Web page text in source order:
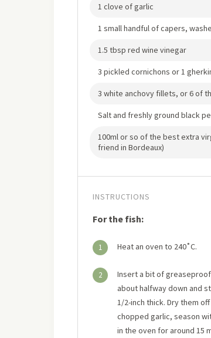
1 clove of garlic
1 small handful of capers,
1.5 tbsp red wine vinegar
3 pickled cornichons or 1
3 white anchovy fillets, or 6 of
Salt and freshly ground black
100ml or so of the best extra
friend in Bordeaux)
INSTRUCTIONS
For the fish:
1 Heat an oven to 240˚C.
2
Insert a bit of
about halfway down and
1/2-inch thick. Dry them
chopped garlic, season
in the oven for around 15